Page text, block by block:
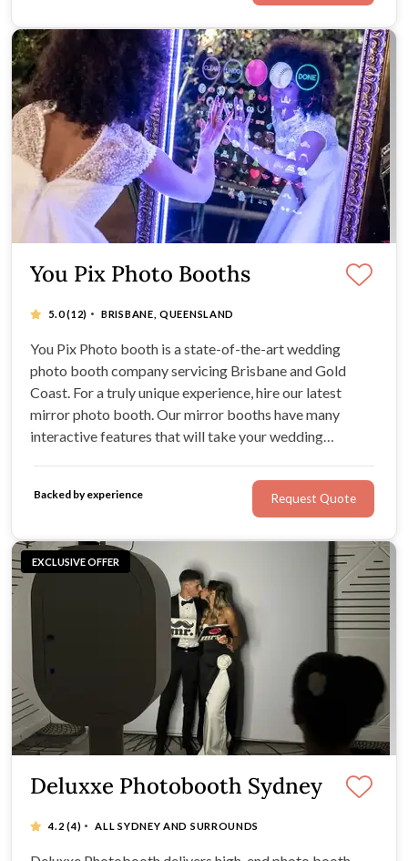
You Pix Photo Booths
5.0(12) · BRISBANE, QUEENSLAND
You Pix Photo booth is a state-of-the-art wedding
photo booth company servicing Brisbane and Gold
Coast. For a truly unique experience, hire our latest
mirror photo booth. Our mirror booths have many
interactive features that will take your wedding
Backed by experience Request Quote
EXCLUSIVE OFFER
Deluxxe Photobooth Sydney
4.2(4) · ALL SYDNEY AND SURROUNDS